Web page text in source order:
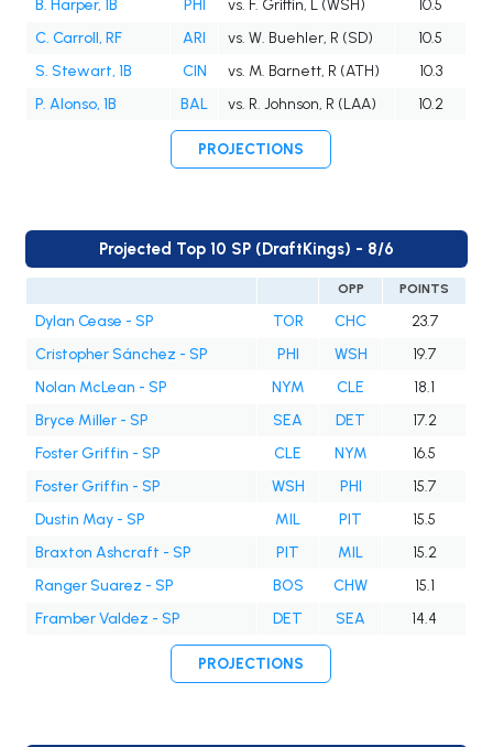
B. Harper, 1B
PHI vs. F. Griffin, L (WSH)
10.5
C. Carroll, RF
ARI vs. W. Buehler, R (SD)
10.5
S. Stewart, 1B
CIN vs. M. Barnett, R (ATH)
10.3
P. Alonso, 1B
BAL vs. R. Johnson, R (LAA) 10.2
PROJECTIONS
Projected Top 10 SP (DraftKings) - 8/6
OPP POINTS
Dylan Cease - SP TOR CHC
23.7
Cristopher Sánchez - SP
PHI WSH
19.7
Nolan McLean - SP
NYM CLE
18.1
Bryce Miller - SP
SEA DET
17.2
Foster Griffin - SP
CLE NYM
16.5
Foster Griffin - SP
WSH PHI
15.7
Dustin May - SP
MIL PIT
15.5
Braxton Ashcraft - SP
PIT MIL
15.2
Ranger Suarez - SP
BOS CHW
15.1
Framber Valdez - SP
DET SEA 14.4
PROJECTIONS